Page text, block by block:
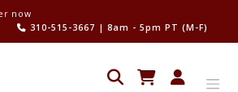
now
310-515-3667 | 8am - 5pm PT (M-F)